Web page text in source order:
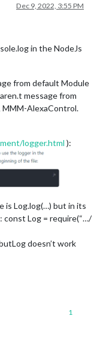
Dec 9, 2022, 3:55 PM
in the NodeJs
from default Module
message from
AlexaControl.
logger.html ):
is Log.log(…) but in its
const Log = require(“…/
doesn’t work
1